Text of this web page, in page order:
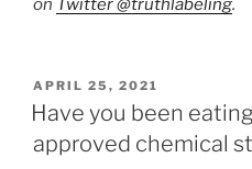
on Twitter @truthlabeling.
POSTED
ON
APRIL 25, 2021
Have you been
approved chemical